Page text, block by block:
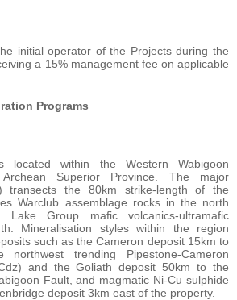
initial operator of the Projects during the
a 15% management fee on applicable
Programs
located within the Western Wabigoon
Superior Province. The major
transects the 80km strike-length of the
Warclub assemblage rocks in the north
Group mafic volcanics-ultramafic
Mineralisation styles within the region
such as the Cameron deposit 15km to
trending Pipestone-Cameron
and the Goliath deposit 50km to the
Fault, and magmatic Ni-Cu sulphide
deposit 3km east of the property.